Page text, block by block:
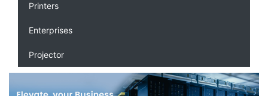
Printers
Enterprises
Projector